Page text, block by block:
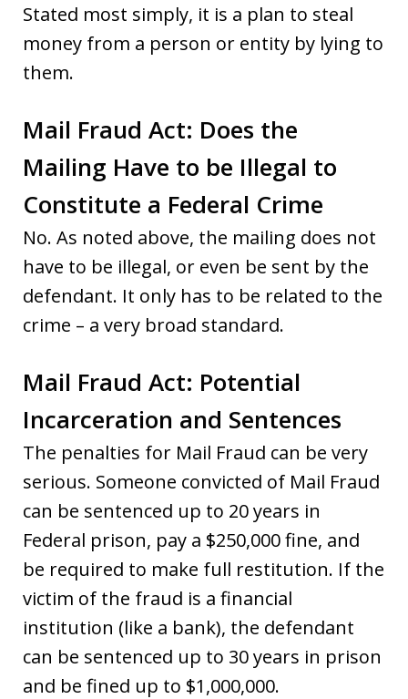
Stated most simply, it is a plan to steal
money from a person or entity by lying to
them.
Mail Fraud Act: Does the
Mailing Have to be Illegal to
Constitute a Federal Crime
No. As noted above, the mailing does not
have to be illegal, or even be sent by the
defendant. It only has to be related to the
crime – a very broad standard.
Mail Fraud Act: Potential
Incarceration and Sentences
The penalties for Mail Fraud can be very
serious. Someone convicted of Mail Fraud
can be sentenced up to 20 years in
Federal prison, pay a $250,000 fine, and
be required to make full restitution. If the
victim of the fraud is a financial
institution (like a bank), the defendant
can be sentenced up to 30 years in prison
and be fined up to $1,000,000.